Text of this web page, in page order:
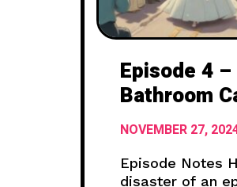
Episode 4
Bathroom
NOVEMBER 27,
Episode Notes
disaster of an